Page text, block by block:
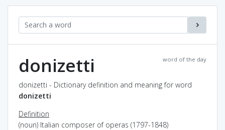
word of the day
donizetti
donizetti - Dictionary definition and meaning for word
donizetti
Definition
(noun) Italian composer of operas (1797-1848)